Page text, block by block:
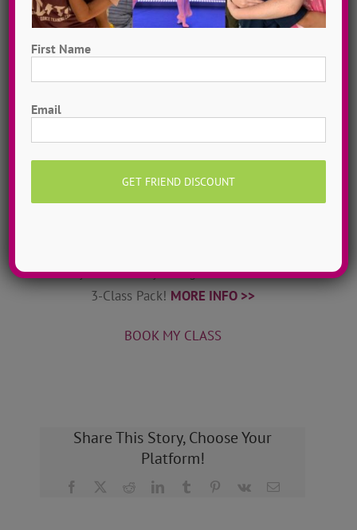
World-class dance teachers & choreographers from
offers exclusive dance tutorials & courses to help
you stay inspired & connected.MORE INFO >>
Private Online Classes
want, 7 days a week. Try a single class or save with a
3-Class Pack! MORE INFO >>
BOOK MY CLASS
Share This Story, Choose Your
Platform!
Facebook RedditLinkedInTumblr Pinterest
Vk Email
First Name
Email